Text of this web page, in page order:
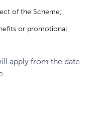
of the Scheme;
or promotional
apply from the date